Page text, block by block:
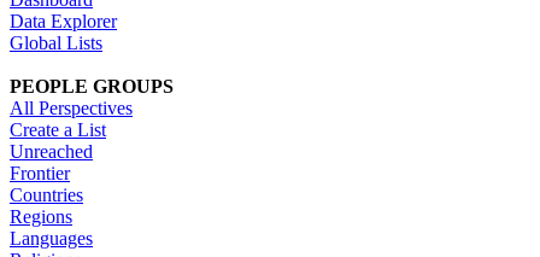
Data Explorer
Global Lists
PEOPLE GROUPS
All Perspectives
Create a List
Unreached
Frontier
Countries
Regions
Languages